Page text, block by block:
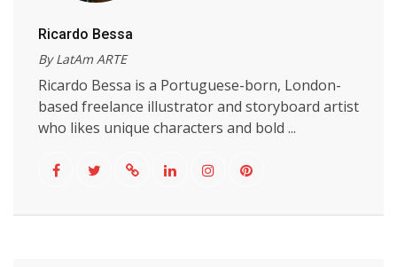
Ricardo Bessa
By LatAm ARTE
Ricardo Bessa is a Portuguese-born, London-
based freelance illustrator and storyboard artist
who likes unique characters and bold ...